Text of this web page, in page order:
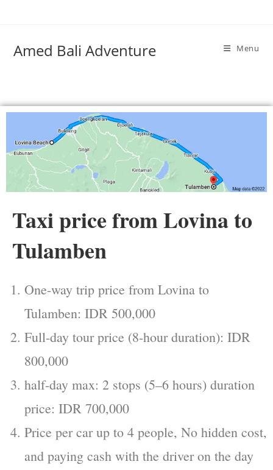
Amed Bali Adventure Menu
Taxi price from Lovina to
Tulamben
One-way trip price from Lovina to
Tulamben: IDR 500,000
Full-day tour price (8-hour duration): IDR
800,000
half-day max: 2 stops (5–6 hours) duration
price: IDR 700,000
Price per car up to 4 people, No hidden cost,
and paying cash with the driver on the day